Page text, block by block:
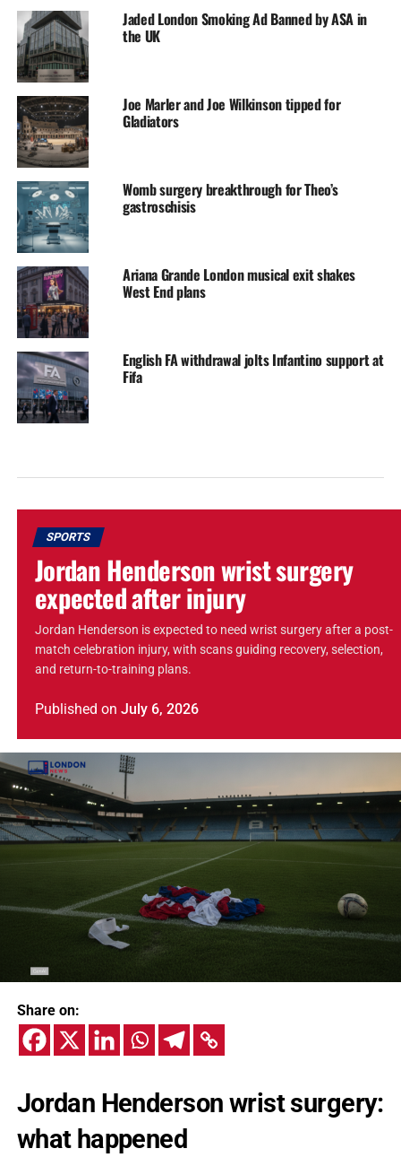
Jaded London Smoking Ad Banned by ASA in
the UK
Joe Marler and Joe Wilkinson tipped for
Gladiators
Womb surgery breakthrough for Theo’s
gastroschisis
Ariana Grande London musical exit shakes
West End plans
English FA withdrawal jolts Infantino support at
Fifa
SPORTS
Jordan Henderson wrist surgery
expected after injury
Jordan Henderson is expected to need wrist surgery after a post-
match celebration injury, with scans guiding recovery, selection,
and return-to-training plans.
Published on July 6, 2026
Share on:
Jordan Henderson wrist surgery:
what happened